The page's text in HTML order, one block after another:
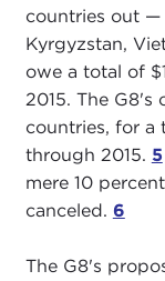
countries out —
Kyrgyzstan,
owe a total of
2015. The G8's
countries, for a
through 2015. 5
mere 10
canceled. 6
The G8's